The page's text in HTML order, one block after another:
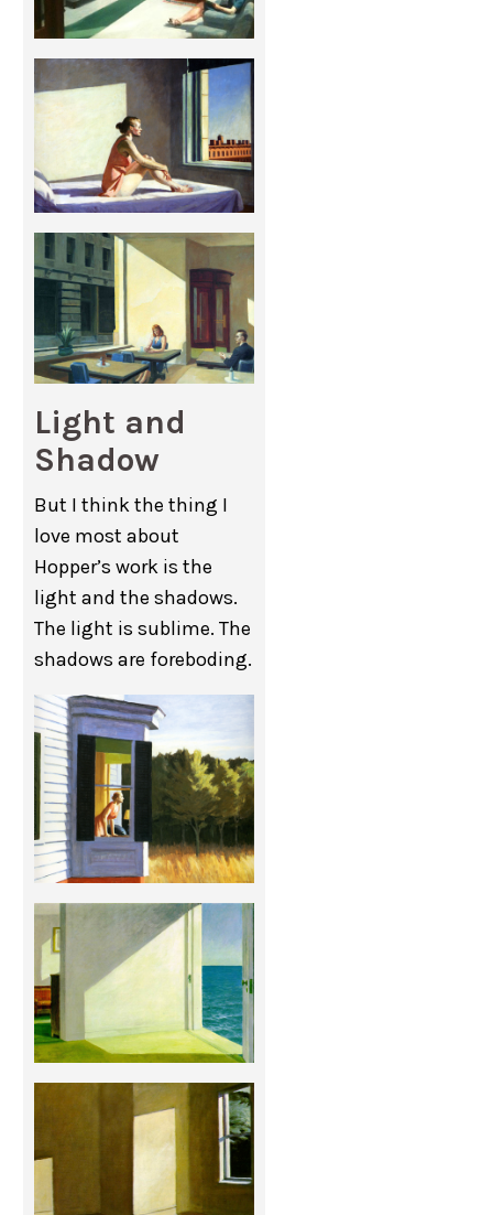
Light and
Shadow
But I think the thing I
love most about
Hopper’s work is the
light and the shadows.
The light is sublime. The
shadows are foreboding.